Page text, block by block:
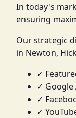
In today's
ensuring
Our strategic
in Newton,
✓
✓ Google
✓
✓